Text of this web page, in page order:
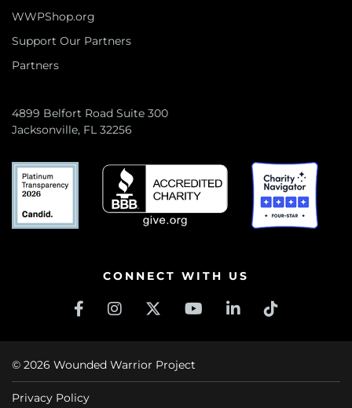
WWPShop.org
Support Our Partners
Partners
4899 Belfort Road Suite 300
Jacksonville, FL 32256
CONNECT WITH US
© 2026 Wounded Warrior Project
Privacy Policy